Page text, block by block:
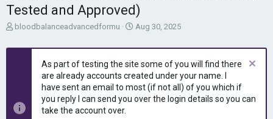
Tested and Approved)
T
r
t
a
bloodbalanceadvancedformu
S
a
t
d
a
t
Aug 30, 2025
As part of testing the site some of you will find there
are already accounts created under your name. I
have sent an email to most (if not all) of you which if
you reply I can send you over the login details so you can
take the account over.